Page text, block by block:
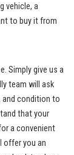
vehicle, a
to buy it from
Simply give us a
team will ask
and condition to
that your
a convenient
offer you an